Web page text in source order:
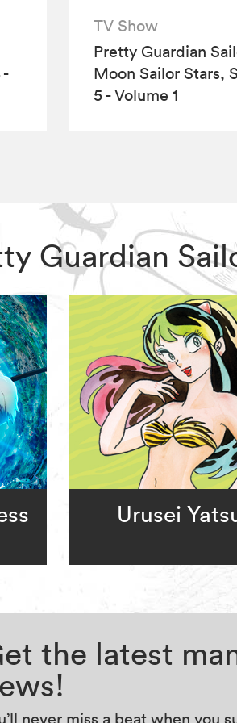
TV Show
Pretty Guardian
Moon Sailor Stars,
5 - Volume 1
Guardian
Urusei
the latest
never miss a beat when you